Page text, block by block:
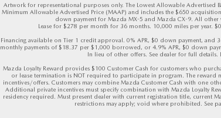
Artwork for representational purposes only. The Lowest Allowable Advertised
Minimum Allowable Advertised Price (MAAP) and includes the $650 acquisition
down payment for Mazda MX-5 and Mazda CX-9. All other
Lease for $278 per month for 36 months. 10,000 miles per year.
Financing available on Tier 1 credit approval. 0% APR, $0 down payment,
monthly payments of $18.37 per $1,000 borrowed, or 4.9% APR, $0 down
In lieu of other offers. See dealer for full
Mazda Loyalty Reward provides $100 Customer Cash for customers who
or lease termination is NOT required to participate in program. The reward
incentives/offers. Customers may combine Mazda Customer Cash with one
Additional private incentives must specify combination with Mazda Loyalty
residency required. Must present dealer with current registration title, current
restrictions may apply; void where prohibited. See